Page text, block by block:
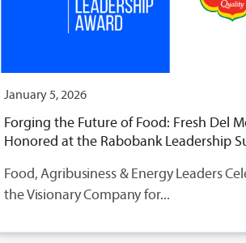
January 5, 2026
Forging the Future of Food: Fresh Del
Honored at the Rabobank Leadership
Food, Agribusiness & Energy Leaders
the Visionary Company for...